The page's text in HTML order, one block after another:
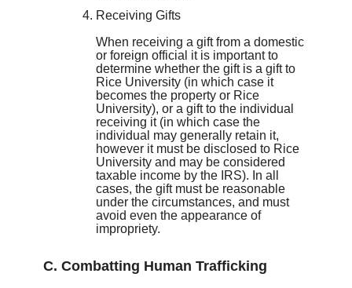
Receiving Gifts
When receiving a gift from a domestic
or foreign official it is important to
determine whether the gift is a gift to
Rice University (in which case it
becomes the property or Rice
University), or a gift to the individual
receiving it (in which case the
individual may generally retain it,
however it must be disclosed to Rice
University and may be considered
taxable income by the IRS). In all
cases, the gift must be reasonable
under the circumstances, and must
avoid even the appearance of
impropriety.
C. Combatting Human Trafficking